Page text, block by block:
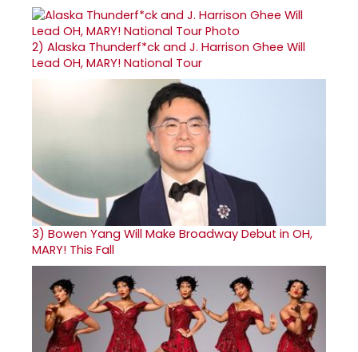
2) Alaska Thunderf*ck and J. Harrison Ghee Will
Lead OH, MARY! National Tour
3) Bowen Yang Will Make Broadway Debut in OH,
MARY! This Fall